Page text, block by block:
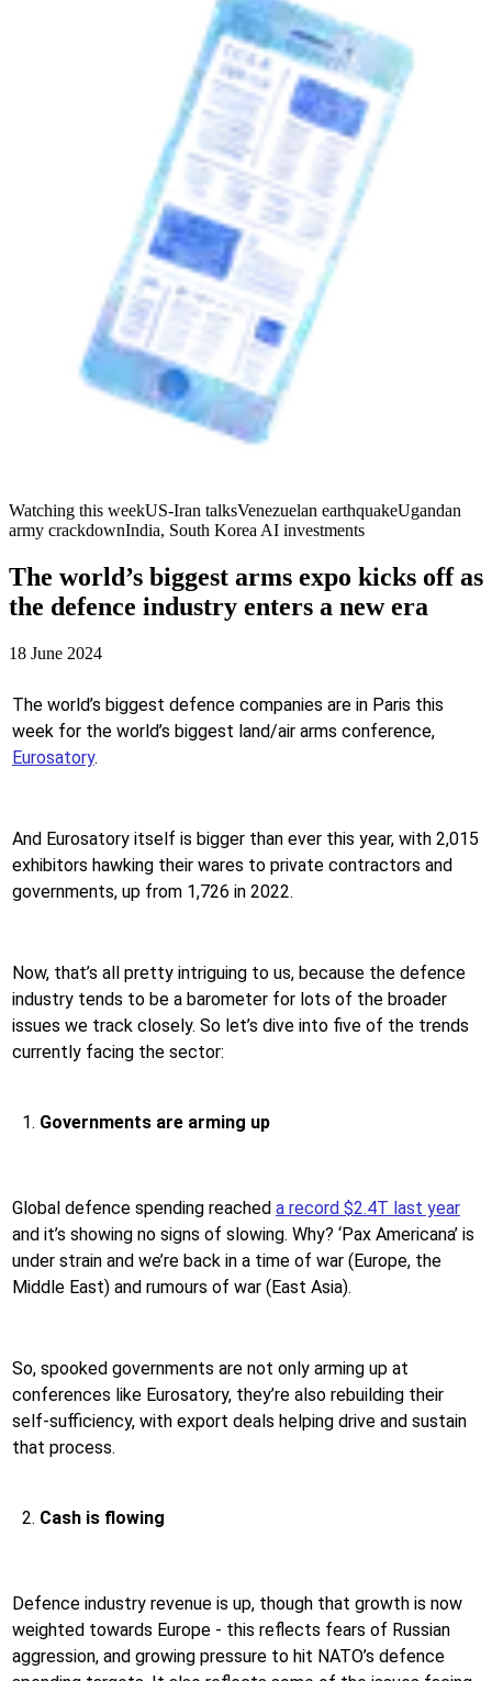
Watching this weekUS-Iran talksVenezuelan earthquakeUgandan
army crackdownIndia, South Korea AI investments
The world’s biggest arms expo kicks off as
the defence industry enters a new era
18 June 2024
The world’s biggest defence companies are in Paris this
week for the world’s biggest land/air arms conference,
Eurosatory.
And Eurosatory itself is bigger than ever this year, with 2,015
exhibitors hawking their wares to private contractors and
governments, up from 1,726 in 2022.
Now, that’s all pretty intriguing to us, because the defence
industry tends to be a barometer for lots of the broader
issues we track closely. So let’s dive into five of the trends
currently facing the sector:
Governments are arming up
Global defence spending reached a record $2.4T last year
and it’s showing no signs of slowing. Why? ‘Pax Americana’ is
under strain and we’re back in a time of war (Europe, the
Middle East) and rumours of war (East Asia).
So, spooked governments are not only arming up at
conferences like Eurosatory, they’re also rebuilding their
self-sufficiency, with export deals helping drive and sustain
that process.
Cash is flowing
Defence industry revenue is up, though that growth is now
weighted towards Europe - this reflects fears of Russian
aggression, and growing pressure to hit NATO’s defence